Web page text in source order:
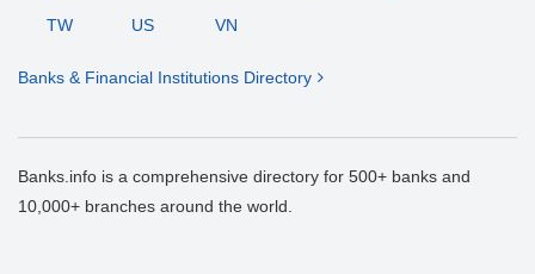
TW US VN
Banks & Financial Institutions Directory
Banks.info is a comprehensive directory for 500+ banks and
10,000+ branches around the world.